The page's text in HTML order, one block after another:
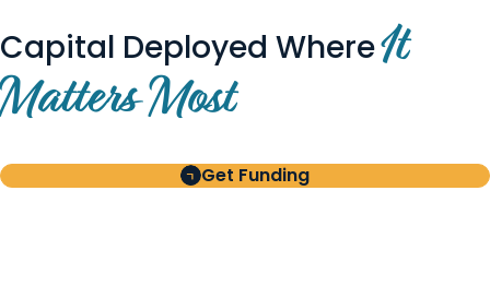
Capital Deployed WhereIt
Matters Most
Get Funding